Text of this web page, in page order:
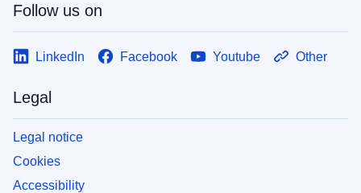
Follow us on
LinkedIn Facebook Youtube Other
Legal
Legal notice
Cookies
Accessibility